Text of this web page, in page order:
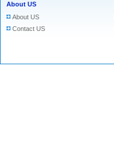
About US
About US
Contact US